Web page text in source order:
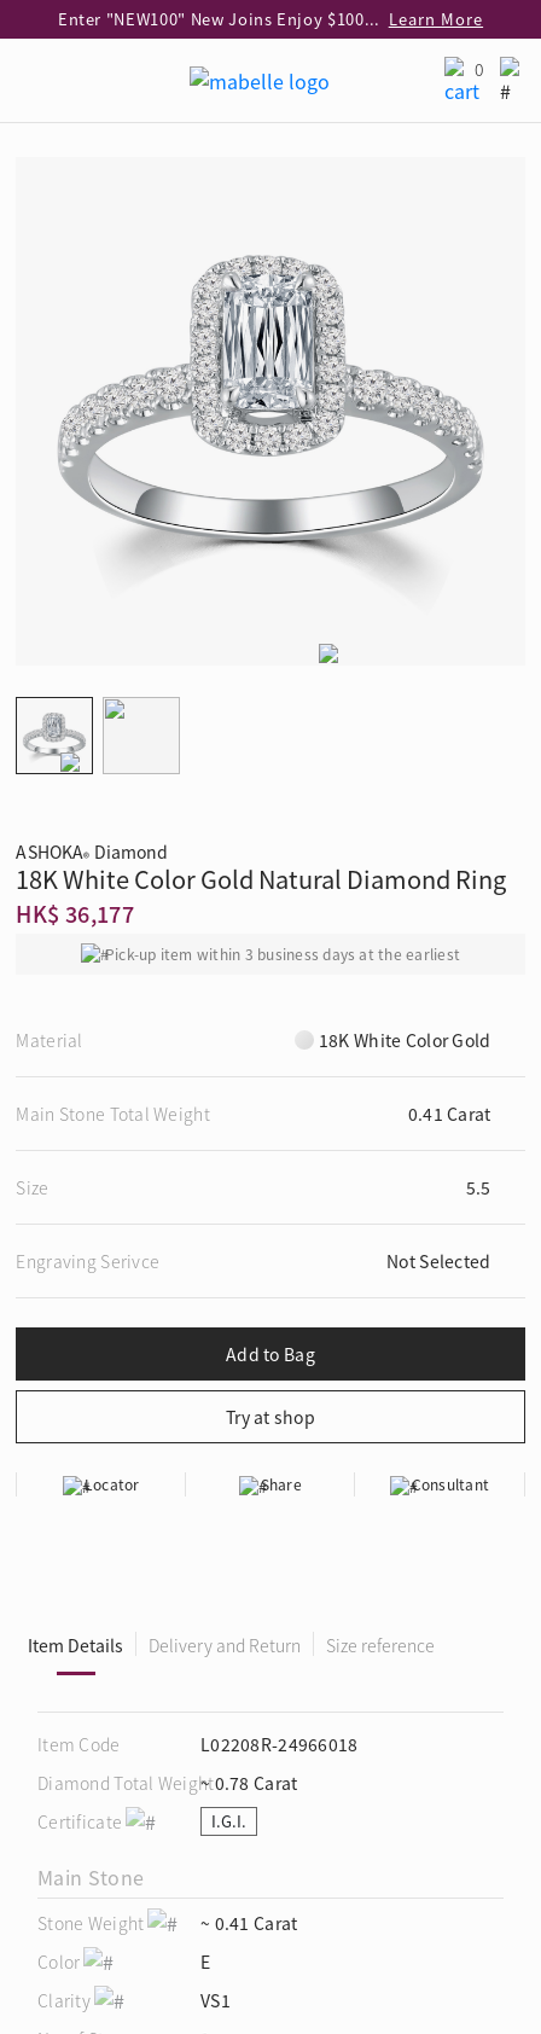
Enter "NEW100" New Joins Enjoy $100 Discount over $1,000 Purchase Learn More
Learn More
Learn More
0
ASHOKA® Diamond
18K White Color Gold Natural Diamond Ring
HK$ 36,177
Pick-up item within 3 business days at the earliest
Material 18K White Color Gold
Main Stone Total Weight 0.41 Carat
Size 5.5
Engraving Serivce Not Selected
Locator Share Consultant
Item Details Delivery and Return Size reference
Item Code
L02208R-24966018
Diamond Total Weight~ 0.78 Carat
Certificate
I.G.I.
Main Stone
Stone Weight
~ 0.41 Carat
Color
E
Clarity
VS1